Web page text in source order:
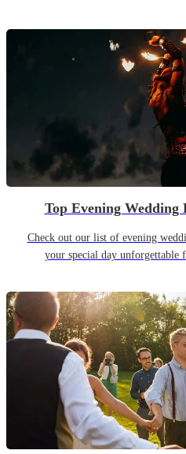
Top Evening Wedding
Check out our list of evening
your special day unforgettable